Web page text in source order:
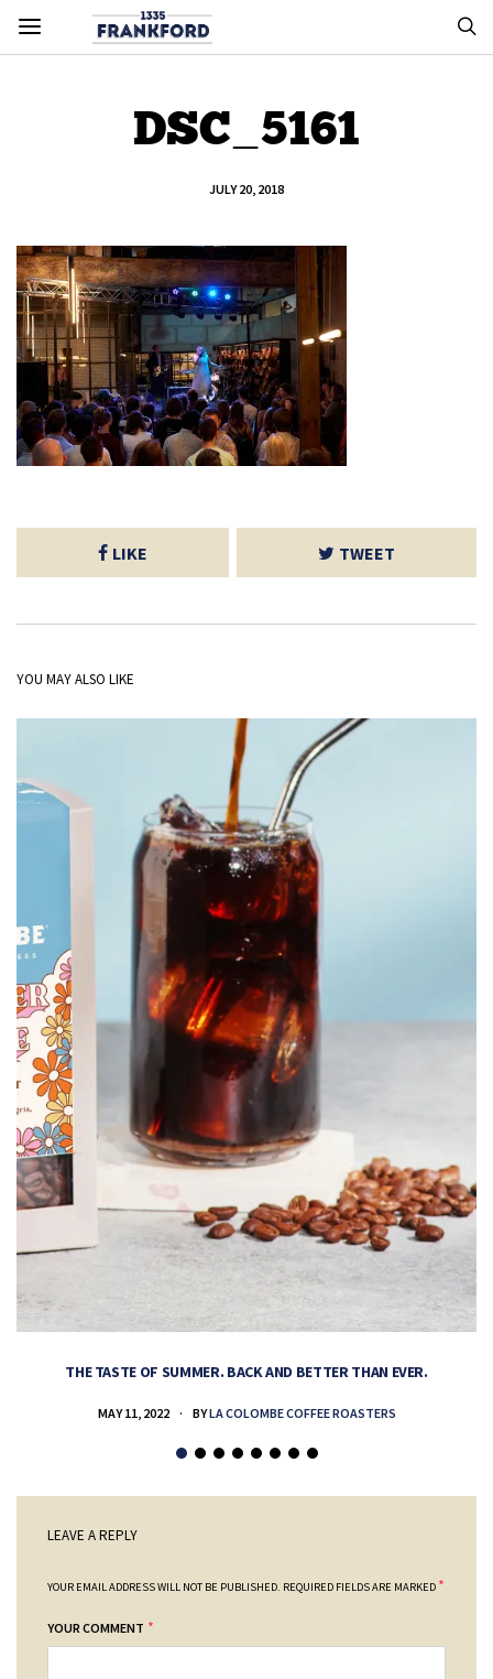
DSC_5161
JULY 20, 2018
LIKE TWEET
YOU MAY ALSO LIKE
THE TASTE OF SUMMER. BACK AND BETTER THAN EVER.
MAY 11, 2022 BYLA COLOMBE COFFEE ROASTERS
LEAVE A REPLY
YOUR EMAIL ADDRESS WILL NOT BE PUBLISHED. REQUIRED FIELDS ARE MARKED *
YOUR COMMENT *